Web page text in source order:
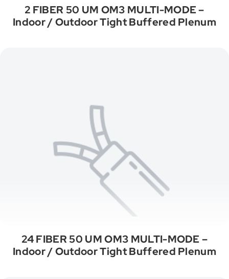
2 FIBER 50 UM OM3 MULTI-MODE –
Indoor / Outdoor Tight Buffered Plenum
24 FIBER 50 UM OM3 MULTI-MODE –
Indoor / Outdoor Tight Buffered Plenum